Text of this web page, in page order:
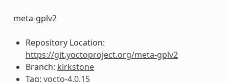
meta-gplv2
Repository Location:
https://git.yoctoproject.org/meta-gplv2
Branch: kirkstone
Tag: yocto-4.0.15